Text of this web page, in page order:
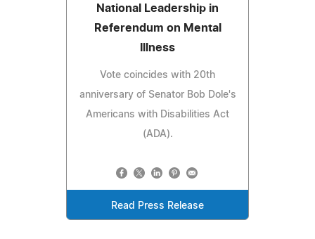
National Leadership in
Referendum on Mental
Illness
Vote coincides with 20th
anniversary of Senator Bob Dole's
Americans with Disabilities Act
(ADA).
Read Press Release